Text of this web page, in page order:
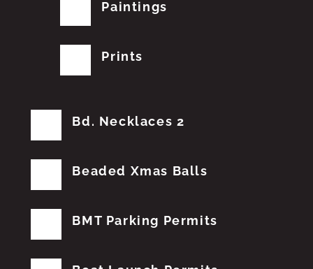
Paintings
Prints
Bd. Necklaces 2
Beaded Xmas Balls
BMT Parking Permits